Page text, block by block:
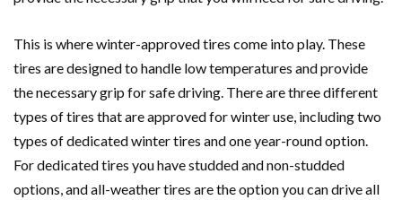
This is where winter-approved tires come into play. These
tires are designed to handle low temperatures and provide
the necessary grip for safe driving. There are three different
types of tires that are approved for winter use, including two
types of dedicated winter tires and one year-round option.
For dedicated tires you have studded and non-studded
options, and all-weather tires are the option you can drive all